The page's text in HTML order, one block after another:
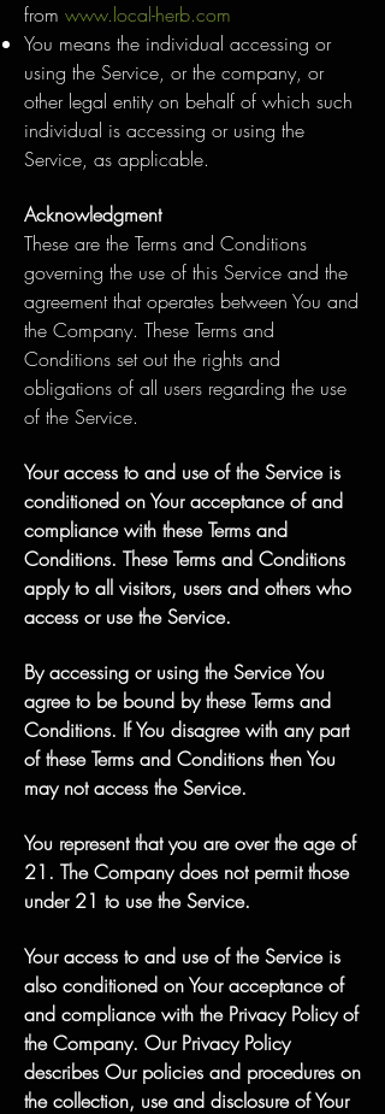
from www.local-herb.com
You means the individual accessing or
using the Service, or the company, or
other legal entity on behalf of which such
individual is accessing or using the
Service, as applicable.
Acknowledgment
These are the Terms and Conditions
governing the use of this Service and the
agreement that operates between You and
the Company. These Terms and
Conditions set out the rights and
obligations of all users regarding the use
of the Service.
Your access to and use of the Service is
conditioned on Your acceptance of and
compliance with these Terms and
Conditions. These Terms and Conditions
apply to all visitors, users and others who
access or use the Service.
By accessing or using the Service You
agree to be bound by these Terms and
Conditions. If You disagree with any part
of these Terms and Conditions then You
may not access the Service.
You represent that you are over the age of
21. The Company does not permit those
under 21 to use the Service.
Your access to and use of the Service is
also conditioned on Your acceptance of
and compliance with the Privacy Policy of
the Company. Our Privacy Policy
describes Our policies and procedures on
the collection, use and disclosure of Your